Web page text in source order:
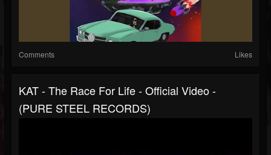
Comments Likes
KAT - The Race For Life - Official Video -
(PURE STEEL RECORDS)